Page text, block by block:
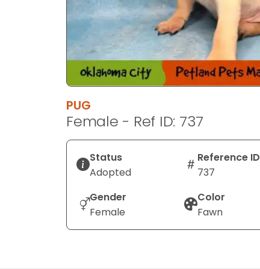
PUG
Female - Ref ID: 737
Status
Adopted
Reference ID
737
Gender
Female
Color
Fawn